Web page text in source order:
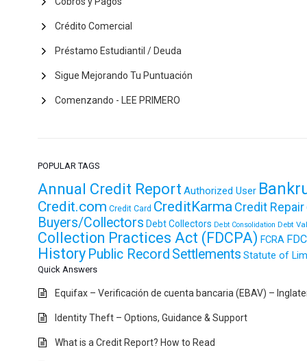
Crédito Comercial
Préstamo Estudiantil / Deuda
Sigue Mejorando Tu Puntuación
Comenzando - LEE PRIMERO
POPULAR TAGS
Annual Credit Report Authorized User
Credit.com Credit Card CreditKarmaCredit Repair
Buyers/Collectors Debt Collectors Debt Consolidation Debt
Collection Practices Act (FDCPA) FCRA
History Public Record Settlements Statute of
Quick Answers
Equifax – Verificación de cuenta bancaria (EBAV) –
Identity Theft – Options, Guidance & Support
What is a Credit Report? How to Read